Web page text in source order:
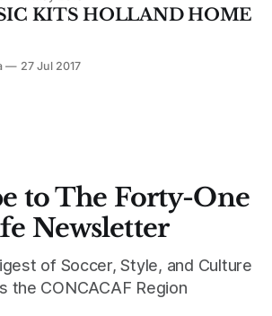
KITS HOLLAND HOME
27 Jul 2017
to The Forty-One
Newsletter
of Soccer, Style, and Culture
the CONCACAF Region